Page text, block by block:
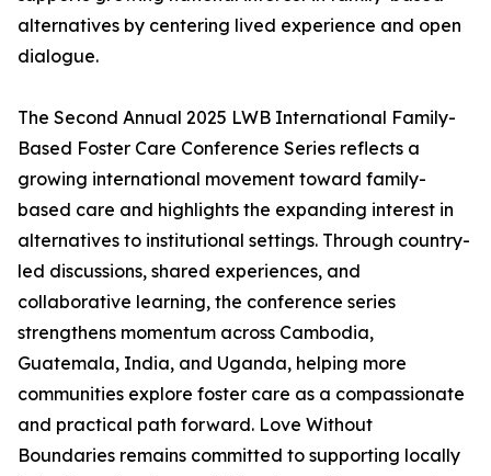
alternatives by centering lived experience and open
dialogue.
The Second Annual 2025 LWB International Family-
Based Foster Care Conference Series reflects a
growing international movement toward family-
based care and highlights the expanding interest in
alternatives to institutional settings. Through country-
led discussions, shared experiences, and
collaborative learning, the conference series
strengthens momentum across Cambodia,
Guatemala, India, and Uganda, helping more
communities explore foster care as a compassionate
and practical path forward. Love Without
Boundaries remains committed to supporting locally